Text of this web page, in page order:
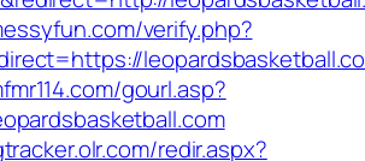
verify.php?
gourl.asp?
redir.aspx?